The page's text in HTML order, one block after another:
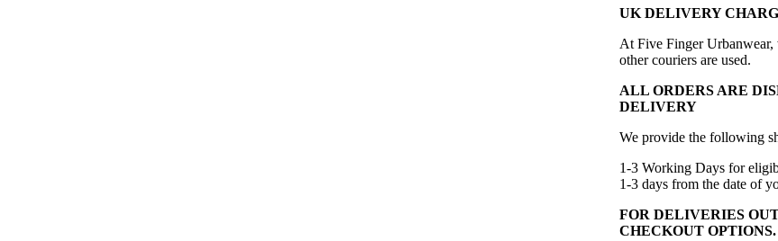
UK DELIVERY
At Five Finger
other couriers are used.
ALL ORDERS ARE
DELIVERY
We provide the following
1-3 Working Days for
1-3 days from the date of
FOR DELIVERIES
CHECKOUT OPTIONS.